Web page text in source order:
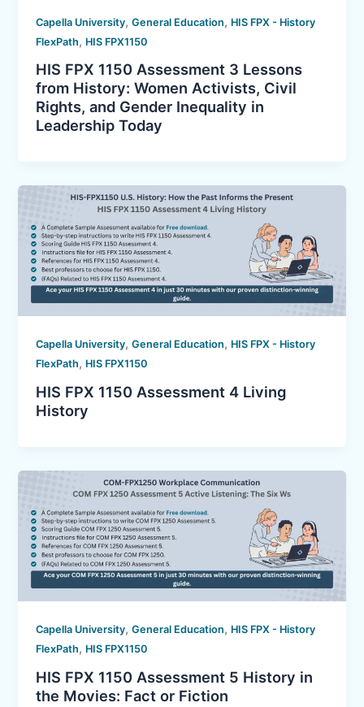
Capella University,General Education, HIS FPX - History
FlexPath, HIS FPX1150
HIS FPX 1150 Assessment 3 Lessons
from History: Women Activists, Civil
Rights, and Gender Inequality in
Leadership Today
Capella University,General Education, HIS FPX - History
FlexPath, HIS FPX1150
HIS FPX 1150 Assessment 4 Living
History
Capella University,General Education, HIS FPX - History
FlexPath, HIS FPX1150
HIS FPX 1150 Assessment 5 History in
the Movies: Fact or Fiction